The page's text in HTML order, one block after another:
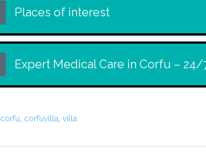
Places of interest
Expert Medical Care in Corfu –
corfu corfuvilla villa